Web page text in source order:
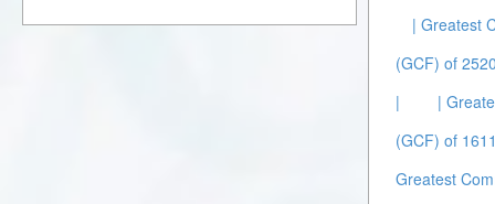
| Greatest
(GCF) of
|
|
(GCF) of
Greatest